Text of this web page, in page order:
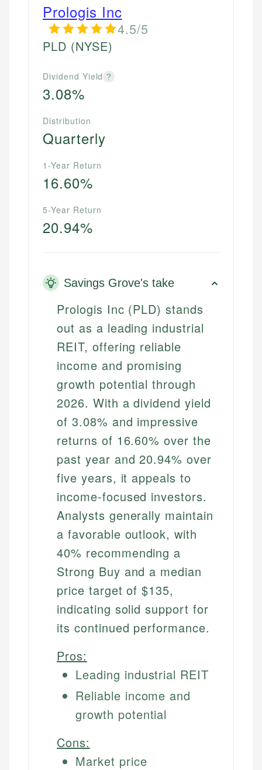
Prologis Inc
4.5/5
PLD (NYSE)
Dividend Yield ?
3.08%
Distribution
Quarterly
1-Year Return
16.60%
5-Year Return
20.94%
Savings Grove's take
Prologis Inc (PLD) stands
out as a leading industrial
REIT, offering reliable
income and promising
growth potential through
2026. With a dividend yield
of 3.08% and impressive
returns of 16.60% over the
past year and 20.94% over
five years, it appeals to
income-focused investors.
Analysts generally maintain
a favorable outlook, with
40% recommending a
Strong Buy and a median
price target of $135,
indicating solid support for
its continued performance.
Pros:
Leading industrial REIT
Reliable income and
growth potential
Cons:
Market price